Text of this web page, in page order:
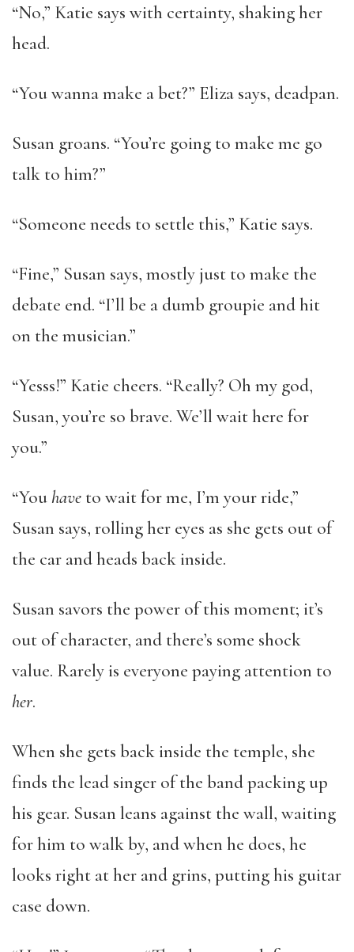
“No,” Katie says with certainty, shaking her
head.
“You wanna make a bet?” Eliza says, deadpan.
Susan groans. “You’re going to make me go
talk to him?”
“Someone needs to settle this,” Katie says.
“Fine,” Susan says, mostly just to make the
debate end. “I’ll be a dumb groupie and hit
on the musician.”
“Yesss!” Katie cheers. “Really? Oh my god,
Susan, you’re so brave. We’ll wait here for
you.”
“You have to wait for me, I’m your ride,”
Susan says, rolling her eyes as she gets out of
the car and heads back inside.
Susan savors the power of this moment; it’s
out of character, and there’s some shock
value. Rarely is everyone paying attention to
her.
When she gets back inside the temple, she
finds the lead singer of the band packing up
his gear. Susan leans against the wall, waiting
for him to walk by, and when he does, he
looks right at her and grins, putting his guitar
case down.